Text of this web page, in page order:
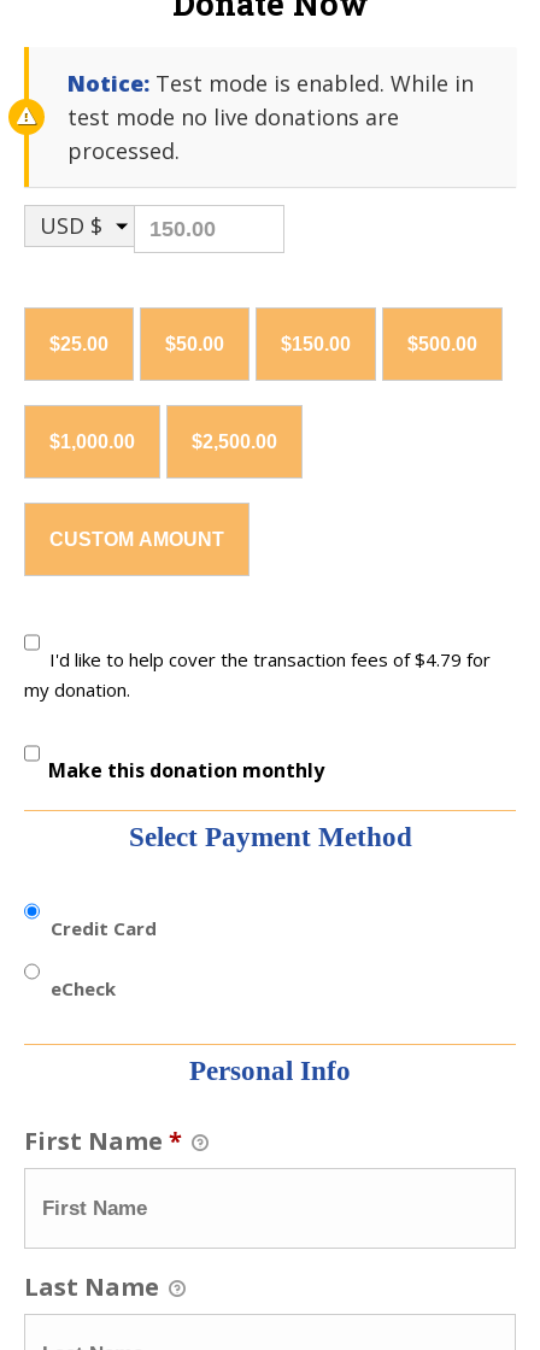
Notice: Test mode is enabled. While in
test mode no live donations are
processed.
USD $
$25.00 $50.00 $150.00 $500.00
$1,000.00 $2,500.00
CUSTOM AMOUNT
I'd like to help cover the transaction fees of $4.79 for
my donation.
Make this donation monthly
Select Payment Method
Credit Card
eCheck
Personal Info
First Name *
Last Name